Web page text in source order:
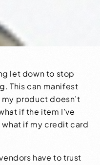
let down to stop
This can manifest
product doesn’t
if the item I’ve
if my credit card
have to trust